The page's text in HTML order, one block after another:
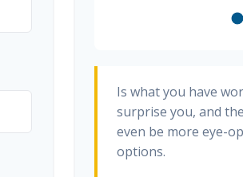
Is what you have
surprise you, and
even be more eye-
options.